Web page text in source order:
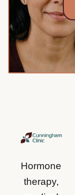
Hormone
therapy,